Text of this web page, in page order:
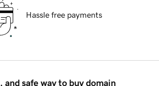
Hassle free payments
and safe way to buy domain